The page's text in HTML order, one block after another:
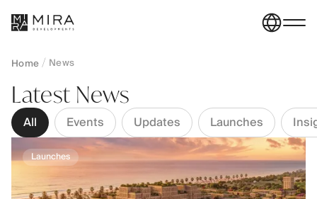
Home News
Latest News
All Events Updates Launches
Launches